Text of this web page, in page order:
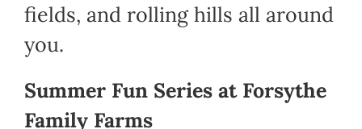
fields, and rolling hills all around
you.
Summer Fun Series at Forsythe
Family Farms